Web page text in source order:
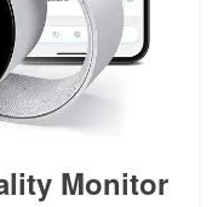
Monitor